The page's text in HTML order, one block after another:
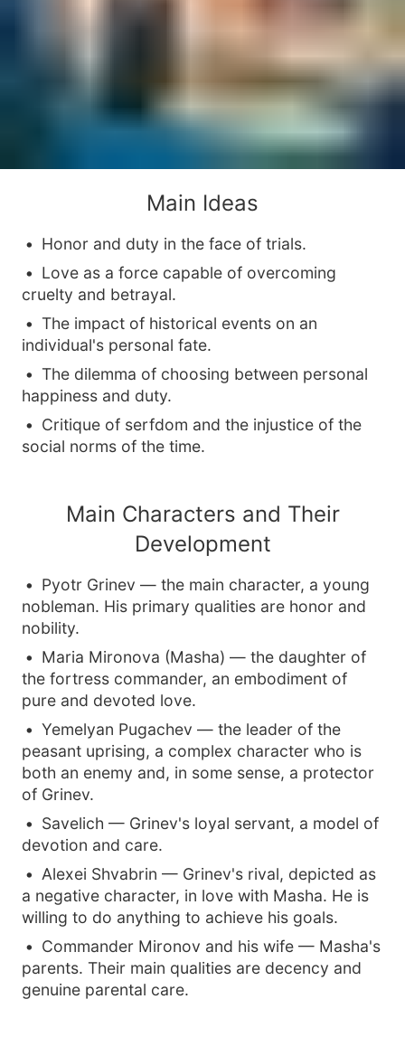
Main Ideas
Honor and duty in the face of trials.
Love as a force capable of overcoming
cruelty and betrayal.
The impact of historical events on an
individual's personal fate.
The dilemma of choosing between personal
happiness and duty.
Critique of serfdom and the injustice of the
social norms of the time.
Main Characters and Their
Development
Pyotr Grinev — the main character, a young
nobleman. His primary qualities are honor and
nobility.
Maria Mironova (Masha) — the daughter of
the fortress commander, an embodiment of
pure and devoted love.
Yemelyan Pugachev — the leader of the
peasant uprising, a complex character who is
both an enemy and, in some sense, a protector
of Grinev.
Savelich — Grinev's loyal servant, a model of
devotion and care.
Alexei Shvabrin — Grinev's rival, depicted as
a negative character, in love with Masha. He is
willing to do anything to achieve his goals.
Commander Mironov and his wife — Masha's
parents. Their main qualities are decency and
genuine parental care.